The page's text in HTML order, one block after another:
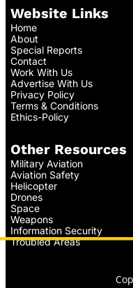
Website Links
Home
About
Special Reports
Contact
Work With Us
Advertise With Us
Privacy Policy
Terms & Conditions
Ethics-Policy
Other Resources
Military Aviation
Aviation Safety
Helicopter
Drones
Space
Weapons
Information Security
Troubled Areas